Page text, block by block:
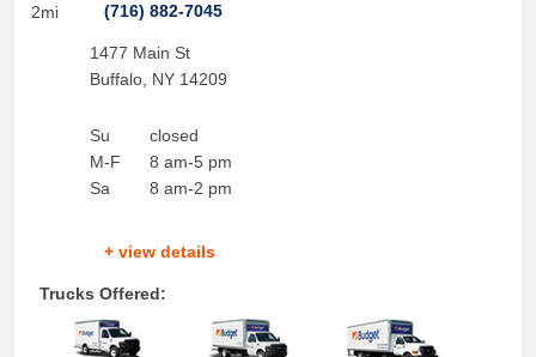
2mi
(716) 882-7045
1477 Main St
Buffalo, NY 14209
Su
M-F
Sa
closed
8 am-5 pm
8 am-2 pm
+ view details
Trucks Offered: